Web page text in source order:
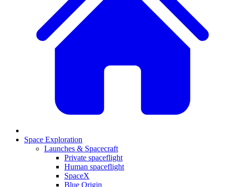
Space Exploration
Launches & Spacecraft
Private spaceflight
Human spaceflight
SpaceX
Blue Origin